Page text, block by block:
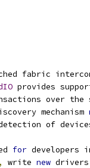
fabric
provides
over the
mechanism
of
for developers
, write new drivers